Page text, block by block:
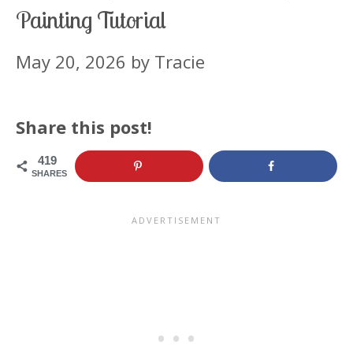
Painting Tutorial
May 20, 2026 by Tracie
Share this post!
419
SHARES